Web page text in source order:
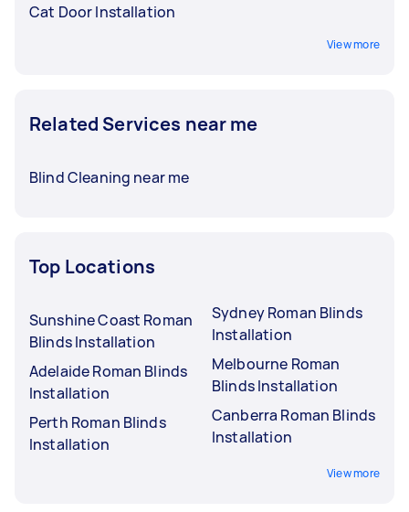
Cat Door Installation
View more
Related Services near me
Blind Cleaning near me
Top Locations
Sunshine Coast Roman
Blinds Installation
Adelaide Roman Blinds
Installation
Perth Roman Blinds
Installation
Sydney Roman Blinds
Installation
Melbourne Roman
Blinds Installation
Canberra Roman Blinds
Installation
View more